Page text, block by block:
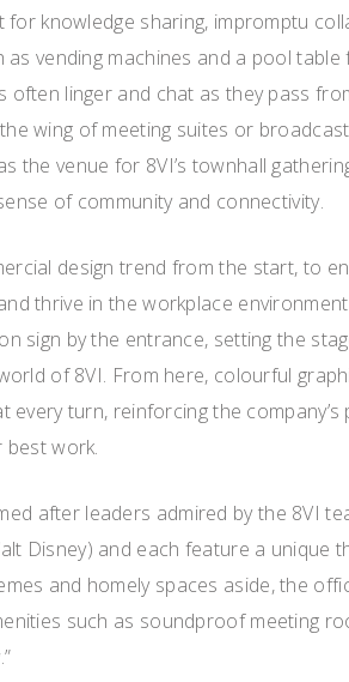
for knowledge sharing, impromptu
as vending machines and a pool
often linger and chat as they pass
wing of meeting suites or
the venue for 8VI’s townhall
of community and connectivity.
design trend from the start, to
thrive in the workplace
sign by the entrance, setting the
of 8VI. From here, colourful
turn, reinforcing the company’s
best work.
after leaders admired by the 8VI
Disney) and each feature a unique
and homely spaces aside, the
such as soundproof meeting